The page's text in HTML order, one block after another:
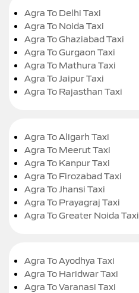
Agra To Delhi Taxi
Agra To Noida Taxi
Agra To Ghaziabad Taxi
Agra To Gurgaon Taxi
Agra To Mathura Taxi
Agra To Jaipur Taxi
Agra To Rajasthan Taxi
Agra To Aligarh Taxi
Agra To Meerut Taxi
Agra To Kanpur Taxi
Agra To Firozabad Taxi
Agra To Jhansi Taxi
Agra To Prayagraj Taxi
Agra To Greater Noida Taxi
Agra To Ayodhya Taxi
Agra To Haridwar Taxi
Agra To Varanasi Taxi